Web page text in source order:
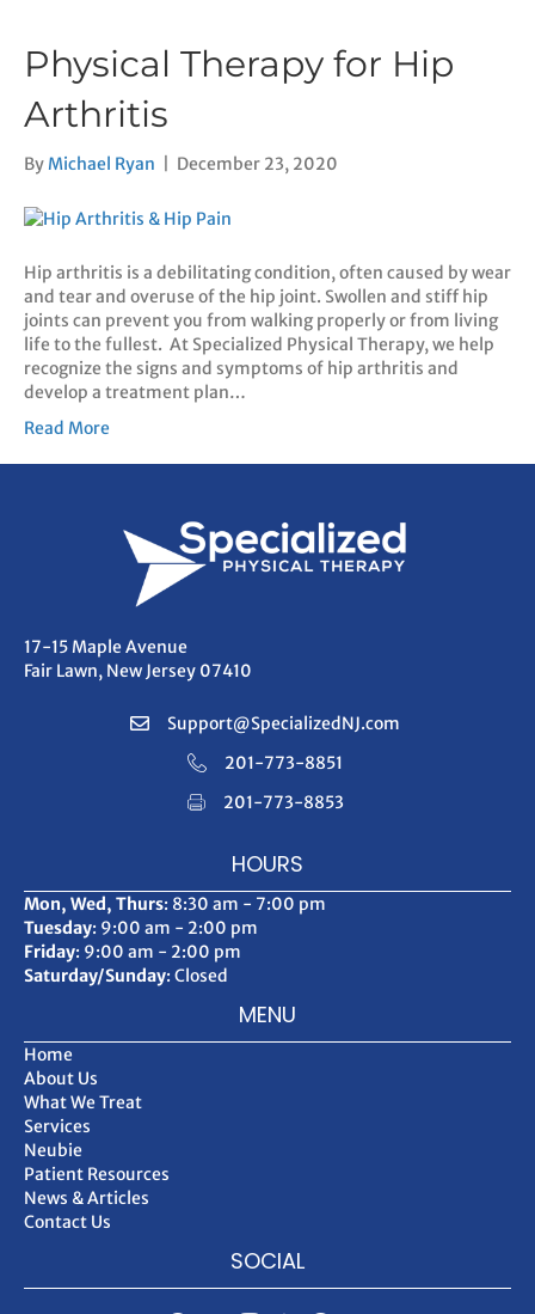
Physical Therapy for Hip
Arthritis
ByMichael Ryan December 23, 2020
Hip arthritis is a debilitating condition, often caused by wear
and tear and overuse of the hip joint. Swollen and stiff hip
joints can prevent you from walking properly or from living
life to the fullest. At Specialized Physical Therapy, we help
recognize the signs and symptoms of hip arthritis and
develop a treatment plan…
Read More
17-15 Maple Avenue
Fair Lawn, New Jersey 07410
Support@SpecializedNJ.com
201-773-8851
201-773-8853
HOURS
Mon, Wed, Thurs: 8:30 am - 7:00 pm
Tuesday: 9:00 am - 2:00 pm
Friday: 9:00 am - 2:00 pm
Saturday/Sunday: Closed
MENU
Home
About Us
What We Treat
Services
Neubie
Patient Resources
News & Articles
Contact Us
SOCIAL